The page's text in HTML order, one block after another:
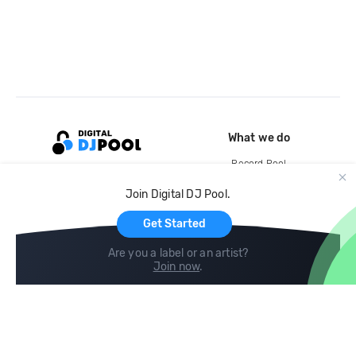
Join Digital DJ Pool.
Get Started
Are you a label or an artist?
Join now.
What we do
Record Pool